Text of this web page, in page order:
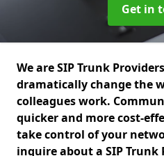
Get in
We are SIP Trunk
dramatically change the
colleagues work.
quicker and more cost-
take control of your
inquire about a SIP Trunk